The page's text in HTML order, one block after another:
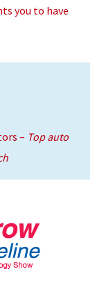
you to have
– Top auto